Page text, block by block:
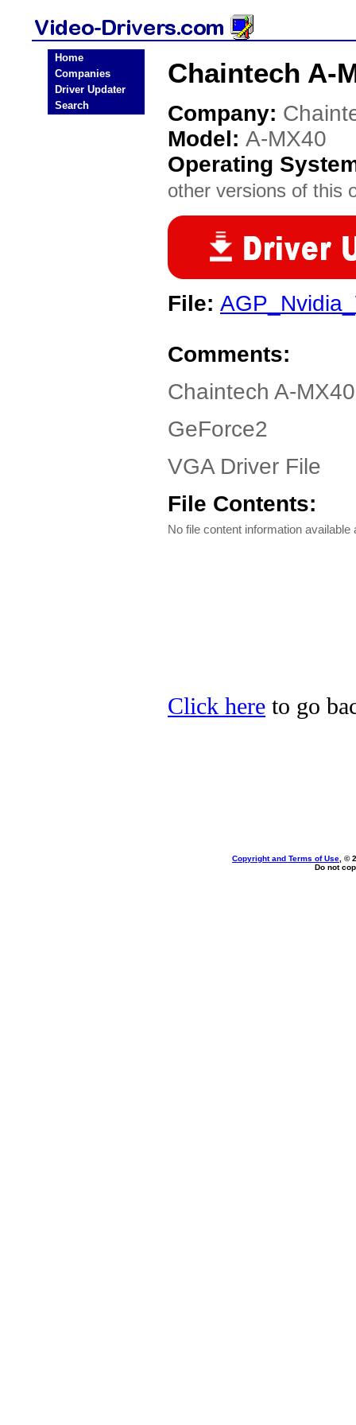
Home
Companies
Driver Updater
Search
Chaintech A-
Company:
Model: A-MX40
Operating
other versions of this
File:
Comments:
Chaintech A-
GeForce2
VGA Driver File
File Contents:
No file content information available
Click here to go
Copyright and Terms of Use , ©
Do not